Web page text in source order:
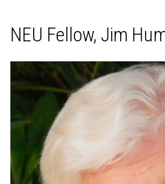
NEU Fellow, Jim